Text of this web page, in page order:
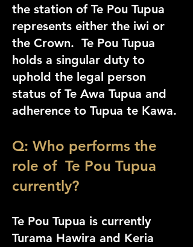
the station of Te Pou Tupua
represents either the iwi or
the Crown. Te Pou Tupua
holds a singular duty to
uphold the legal person
status of Te Awa Tupua and
adherence to Tupua te Kawa.
Q: Who performs the
role of Te Pou Tupua
currently?
Te Pou Tupua is currently
Turama Hawira and Keria